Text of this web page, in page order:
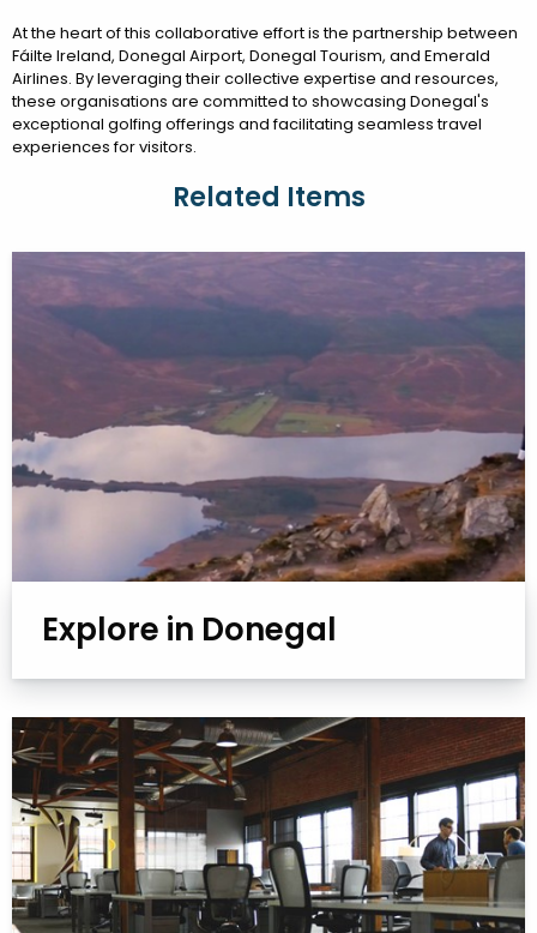
At the heart of this collaborative effort is the partnership between
Fáilte Ireland, Donegal Airport, Donegal Tourism, and Emerald
Airlines. By leveraging their collective expertise and resources,
these organisations are committed to showcasing Donegal's
exceptional golfing offerings and facilitating seamless travel
experiences for visitors.
Related Items
Explore in Donegal